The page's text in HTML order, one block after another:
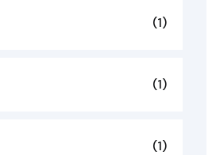
(1)
(1)
(1)